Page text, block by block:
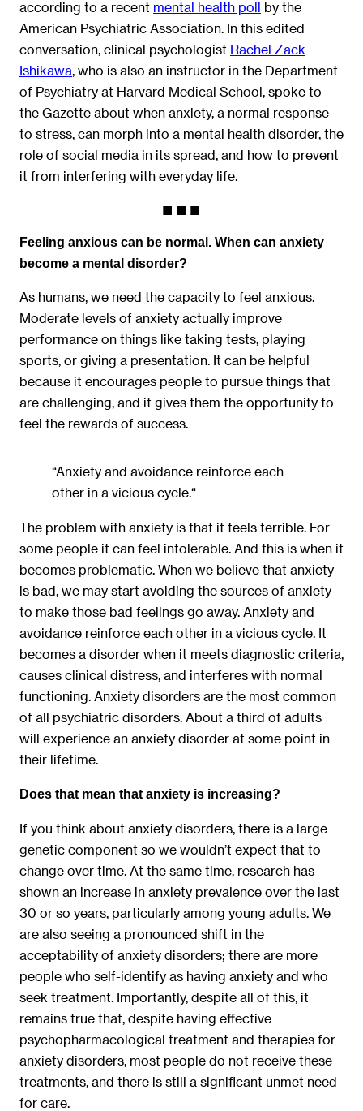
according to a recent mental health poll by the
American Psychiatric Association. In this edited
conversation, clinical psychologist Rachel Zack
Ishikawa, who is also an instructor in the Department
of Psychiatry at Harvard Medical School, spoke to
the Gazette about when anxiety, a normal response
to stress, can morph into a mental health disorder, the
role of social media in its spread, and how to prevent
it from interfering with everyday life.
Feeling anxious can be normal. When can anxiety
become a mental disorder?
As humans, we need the capacity to feel anxious.
Moderate levels of anxiety actually improve
performance on things like taking tests, playing
sports, or giving a presentation. It can be helpful
because it encourages people to pursue things that
are challenging, and it gives them the opportunity to
feel the rewards of success.
“Anxiety and avoidance reinforce each
other in a vicious cycle.“
The problem with anxiety is that it feels terrible. For
some people it can feel intolerable. And this is when it
becomes problematic. When we believe that anxiety
is bad, we may start avoiding the sources of anxiety
to make those bad feelings go away. Anxiety and
avoidance reinforce each other in a vicious cycle. It
becomes a disorder when it meets diagnostic criteria,
causes clinical distress, and interferes with normal
functioning. Anxiety disorders are the most common
of all psychiatric disorders. About a third of adults
will experience an anxiety disorder at some point in
their lifetime.
Does that mean that anxiety is increasing?
If you think about anxiety disorders, there is a large
genetic component so we wouldn’t expect that to
change over time. At the same time, research has
shown an increase in anxiety prevalence over the last
30 or so years, particularly among young adults. We
are also seeing a pronounced shift in the
acceptability of anxiety disorders; there are more
people who self-identify as having anxiety and who
seek treatment. Importantly, despite all of this, it
remains true that, despite having effective
psychopharmacological treatment and therapies for
anxiety disorders, most people do not receive these
treatments, and there is still a significant unmet need
for care.